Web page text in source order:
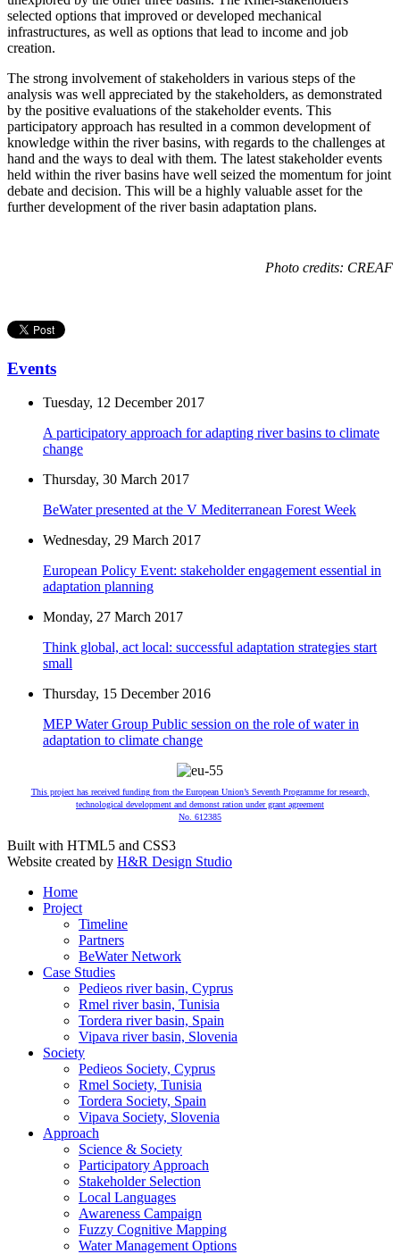
selected options that improved or developed mechanical
infrastructures, as well as options that lead to income and job
creation.
The strong involvement of stakeholders in various steps of the
analysis was well appreciated by the stakeholders, as demonstrated
by the positive evaluations of the stakeholder events. This
participatory approach has resulted in a common development of
knowledge within the river basins, with regards to the challenges at
hand and the ways to deal with them. The latest stakeholder events
held within the river basins have well seized the momentum for joint
debate and decision. This will be a highly valuable asset for the
further development of the river basin adaptation plans.
Photo credits: CREAF
Events
Tuesday, 12 December 2017
A participatory approach for adapting river basins to climate
change
Thursday, 30 March 2017
BeWater presented at the V Mediterranean Forest Week
Wednesday, 29 March 2017
European Policy Event: stakeholder engagement essential in
adaptation planning
Monday, 27 March 2017
Think global, act local: successful adaptation strategies start
small
Thursday, 15 December 2016
MEP Water Group Public session on the role of water in
adaptation to climate change
This project has received funding from the European Union’s Seventh Programme for research,
technological development and demonst ration under grant agreement
No. 612385
Built with HTML5 and CSS3
Website created by H&R Design Studio
Home
Project
Timeline
Partners
BeWater Network
Case Studies
Pedieos river basin, Cyprus
Rmel river basin, Tunisia
Tordera river basin, Spain
Vipava river basin, Slovenia
Society
Pedieos Society, Cyprus
Rmel Society, Tunisia
Tordera Society, Spain
Vipava Society, Slovenia
Approach
Science & Society
Participatory Approach
Stakeholder Selection
Local Languages
Awareness Campaign
Fuzzy Cognitive Mapping
Water Management Options